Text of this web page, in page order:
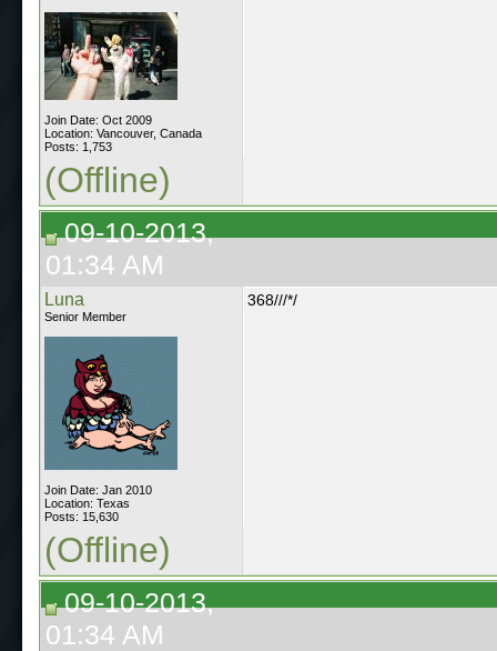
Join Date: Oct 2009
Location: Vancouver, Canada
Posts: 1,753
(Offline)
09-10-2013,
01:34 AM
Luna
Senior Member
Join Date: Jan 2010
Location: Texas
Posts: 15,630
368///*/
(Offline)
09-10-2013,
01:34 AM